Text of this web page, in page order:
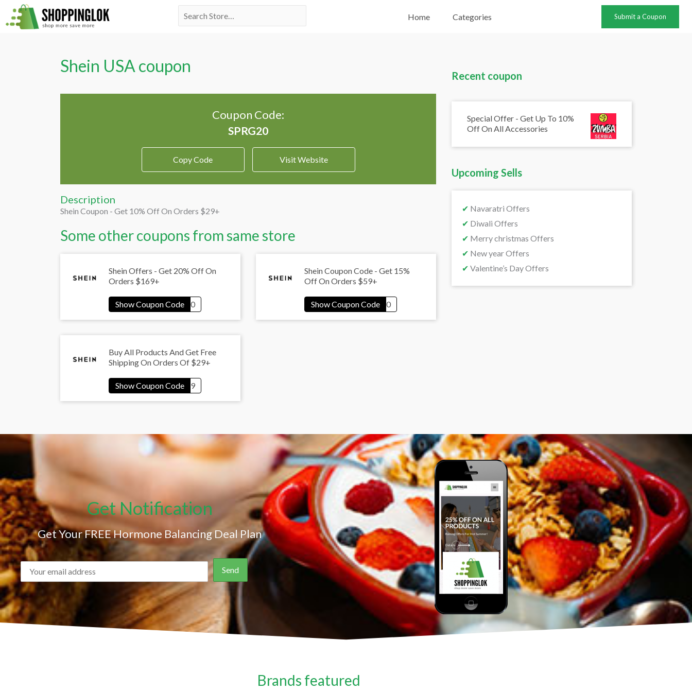
Skip
to
Search
Home Categories Submit a Coupon
Shein USA coupon
Coupon Code:
Copy Code Visit Website
Description
Shein Coupon - Get 10% Off On Orders $29+
Some other coupons from same store
Shein Offers - Get 20% Off On
Orders $169+
Shein Coupon Code - Get 15%
Off On Orders $59+
Buy All Products And Get Free
Shipping On Orders Of $29+
Recent coupon
Special Offer - Get Up To 10%
Off On All Accessories
Upcoming Sells
✔ Navaratri Offers
✔ Diwali Offers
✔ Merry christmas Offers
✔ New year Offers
✔ Valentine’s Day Offers
Get Notification
Get Your FREE Hormone Balancing Deal Plan
Brands featured